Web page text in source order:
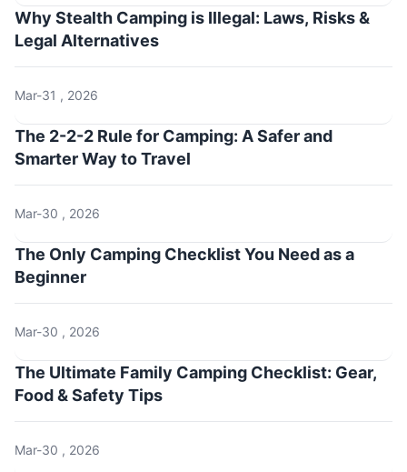
Why Stealth Camping is Illegal: Laws, Risks &
Legal Alternatives
Mar-31 , 2026
The 2-2-2 Rule for Camping: A Safer and
Smarter Way to Travel
Mar-30 , 2026
The Only Camping Checklist You Need as a
Beginner
Mar-30 , 2026
The Ultimate Family Camping Checklist: Gear,
Food & Safety Tips
Mar-30 , 2026